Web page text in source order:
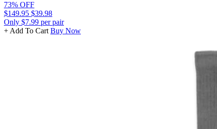
73% OFF
$149.95 $39.98
Only $7.99 per pair
+ Add To Cart Buy Now